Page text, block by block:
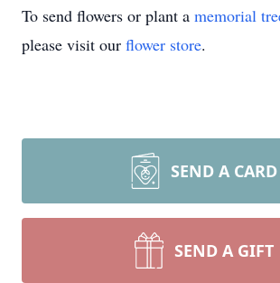
To send flowers or plant a memorial
please visit our flower store.
SEND A CARD
SEND A GIFT